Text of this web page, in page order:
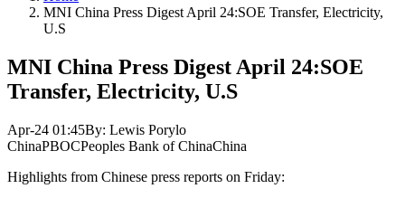
MNI China Press Digest April 24:SOE Transfer, Electricity,
U.S
MNI China Press Digest April 24:SOE
Transfer, Electricity, U.S
Apr-24 01:45By: Lewis Porylo
ChinaPBOCPeoples Bank of ChinaChina
Highlights from Chinese press reports on Friday: